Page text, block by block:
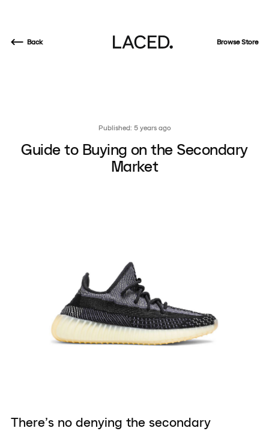
Back Browse Store
Published: 5 years ago
Guide to Buying on the Secondary
Market
There’s no denying the secondary